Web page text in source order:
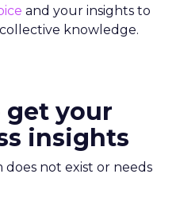
and your insights to
knowledge.
get your
insights
does not exist or needs